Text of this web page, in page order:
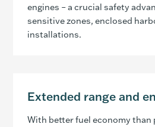
engines – a crucial safety
sensitive zones, enclosed
installations.
Extended range and
With better fuel economy